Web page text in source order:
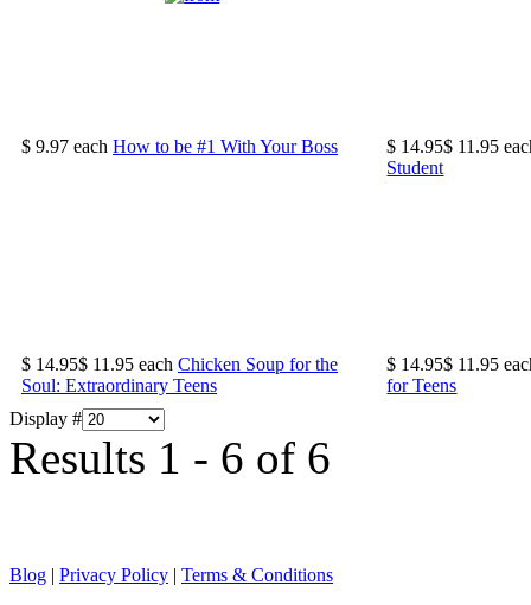
$ 9.97 each How to be #1 With Your Boss $ 14.95$ 11.95
Student
$ 14.95$ 11.95 each Chicken Soup for the
Soul: Extraordinary Teens
$ 14.95$ 11.95
for Teens
Display #
Results 1 - 6 of 6
Blog | Privacy Policy | Terms & Conditions